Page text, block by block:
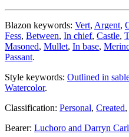
Blazon keywords: Vert, Argent,
Fess, Between, In chief, Castle,
Masoned, Mullet, In base,
Passant.
Style keywords: Outlined in
Watercolor.
Classification: Personal, Created,
Bearer: Luchoro and Darryn